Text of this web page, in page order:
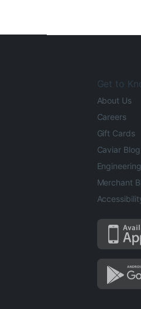
Get to
About Us
Careers
Gift Cards
Caviar Blog
Merchant